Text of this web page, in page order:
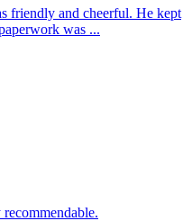
friendly and cheerful. He kept
was ...